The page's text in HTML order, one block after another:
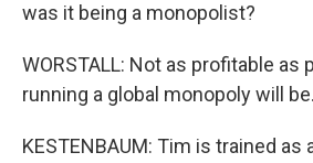
was it being a monopolist?
WORSTALL: Not as profitable as
running a global monopoly will be.
KESTENBAUM: Tim is trained as